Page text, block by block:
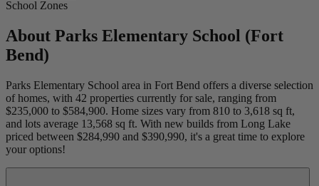
School Zones
About Parks Elementary School (Fort
Bend)
Parks Elementary School area in Fort Bend offers a diverse selection
of homes, with 42 properties currently for sale, ranging from
$235,000 to $584,900. Home sizes vary from 810 to 3,618 sq ft,
and lots average 13,568 sq ft. With new builds from Long Lake
priced between $284,990 and $390,990, it's a great time to explore
your options!